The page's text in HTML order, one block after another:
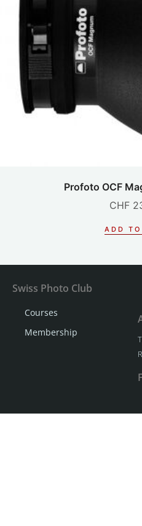
Profoto OCF
CHF
ADD
Swiss Photo Club
Courses
Membership